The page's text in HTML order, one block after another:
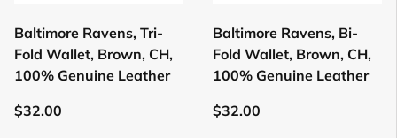
Baltimore Ravens, Tri-
Fold Wallet, Brown, CH,
100% Genuine Leather
$32.00
Baltimore Ravens, Bi-
Fold Wallet, Brown, CH,
100% Genuine Leather
$32.00